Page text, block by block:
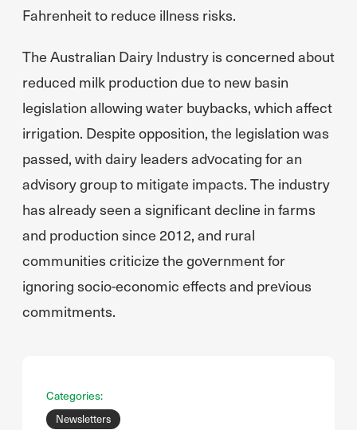
Fahrenheit to reduce illness risks.
The Australian Dairy Industry is concerned about
reduced milk production due to new basin
legislation allowing water buybacks, which affect
irrigation. Despite opposition, the legislation was
passed, with dairy leaders advocating for an
advisory group to mitigate impacts. The industry
has already seen a significant decline in farms
and production since 2012, and rural
communities criticize the government for
ignoring socio-economic effects and previous
commitments.
Categories:
Newsletters